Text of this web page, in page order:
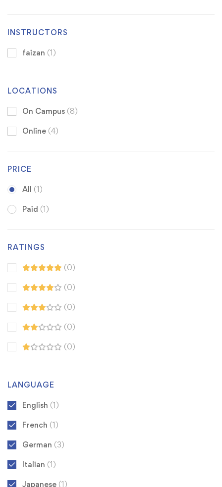
INSTRUCTORS
faizan (1)
LOCATIONS
On Campus (8)
Online (4)
PRICE
All (1)
Paid (1)
RATINGS
(0)
(0)
(0)
(0)
(0)
LANGUAGE
English (1)
French (1)
German (3)
Italian (1)
Japanese (1)